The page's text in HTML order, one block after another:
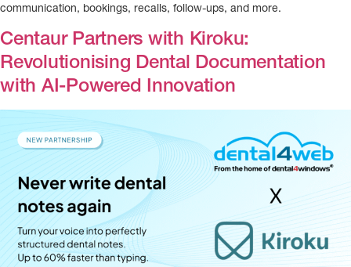
communication, bookings, recalls, follow-ups, and more.
Centaur Partners with Kiroku:
Revolutionising Dental Documentation
with AI-Powered Innovation